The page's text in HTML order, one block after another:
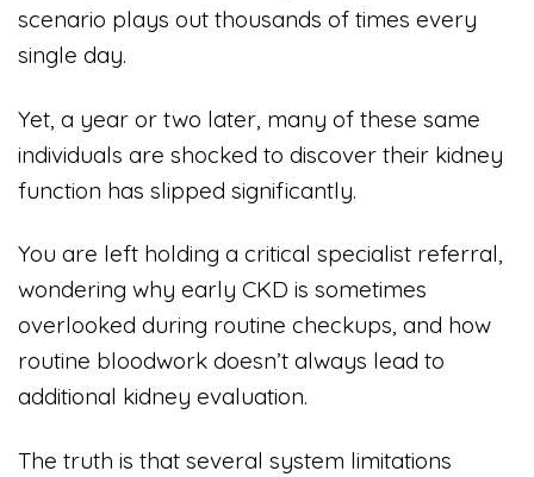
scenario plays out thousands of times every
single day.
Yet, a year or two later, many of these same
individuals are shocked to discover their kidney
function has slipped significantly.
You are left holding a critical specialist referral,
wondering why early CKD is sometimes
overlooked during routine checkups, and how
routine bloodwork doesn’t always lead to
additional kidney evaluation.
The truth is that several system limitations